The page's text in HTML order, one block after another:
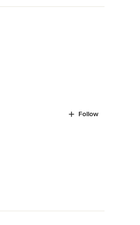
Follow